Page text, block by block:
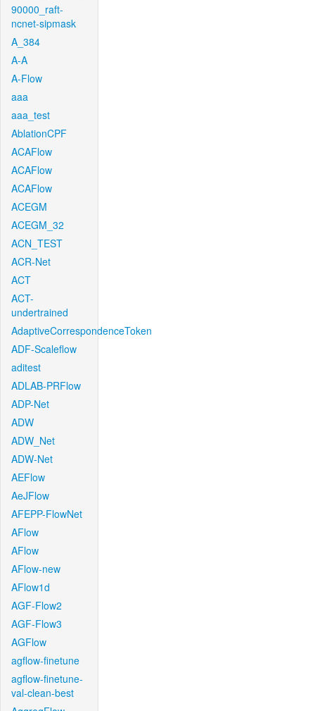
90000_raft-
ncnet-sipmask
A_384
A-A
A-Flow
aaa
aaa_test
AblationCPF
ACAFlow
ACAFlow
ACAFlow
ACEGM
ACEGM_32
ACN_TEST
ACR-Net
ACT
ACT-
undertrained
AdaptiveCorrespondenceToken
ADF-Scaleflow
aditest
ADLAB-PRFlow
ADP-Net
ADW
ADW_Net
ADW-Net
AEFlow
AeJFlow
AFEPP-FlowNet
AFlow
AFlow
AFlow-new
AFlow1d
AGF-Flow2
AGF-Flow3
AGFlow
agflow-finetune
agflow-finetune-
val-clean-best